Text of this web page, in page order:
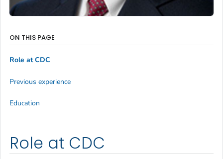
Role at CDC
ON THIS PAGE
Role at CDC
Previous experience
Education